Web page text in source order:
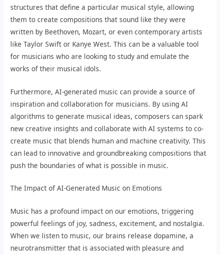
structures that define a particular musical style, allowing
them to create compositions that sound like they were
written by Beethoven, Mozart, or even contemporary artists
like Taylor Swift or Kanye West. This can be a valuable tool
for musicians who are looking to study and emulate the
works of their musical idols.
Furthermore, AI-generated music can provide a source of
inspiration and collaboration for musicians. By using AI
algorithms to generate musical ideas, composers can spark
new creative insights and collaborate with AI systems to co-
create music that blends human and machine creativity. This
can lead to innovative and groundbreaking compositions that
push the boundaries of what is possible in music.
The Impact of AI-Generated Music on Emotions
Music has a profound impact on our emotions, triggering
powerful feelings of joy, sadness, excitement, and nostalgia.
When we listen to music, our brains release dopamine, a
neurotransmitter that is associated with pleasure and